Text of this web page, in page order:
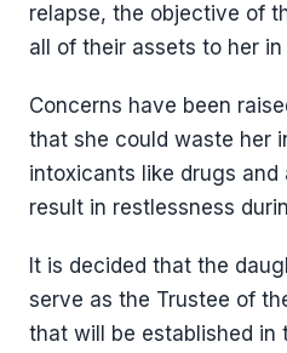
relapse, the objective of
all of their assets to her
Concerns have been
that she could waste her
intoxicants like drugs and
result in restlessness
It is decided that the
serve as the Trustee of
that will be established in